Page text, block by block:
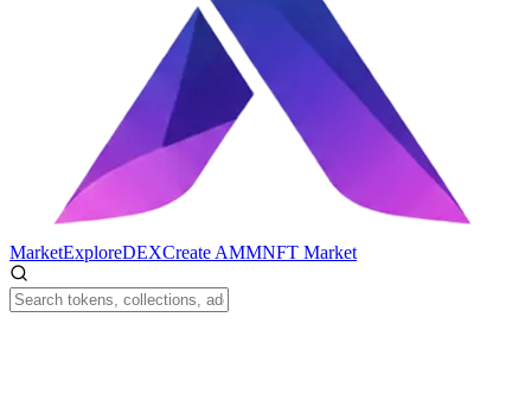
MarketExploreDEXCreate AMMNFT Market